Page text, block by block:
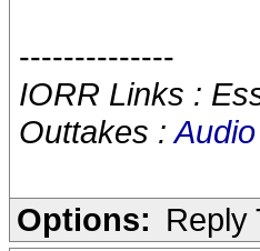
--------------
IORR Links :
Outtakes :Audio
Options: Reply